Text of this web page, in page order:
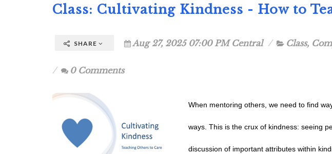
Class: Cultivating Kindness - How to
SHARE Aug 27, 2025 07:00 PM Central Class,
0 Comments
When mentoring others, we need to find
ways. This is the crux of kindness: seeing
discussion of important attributes within